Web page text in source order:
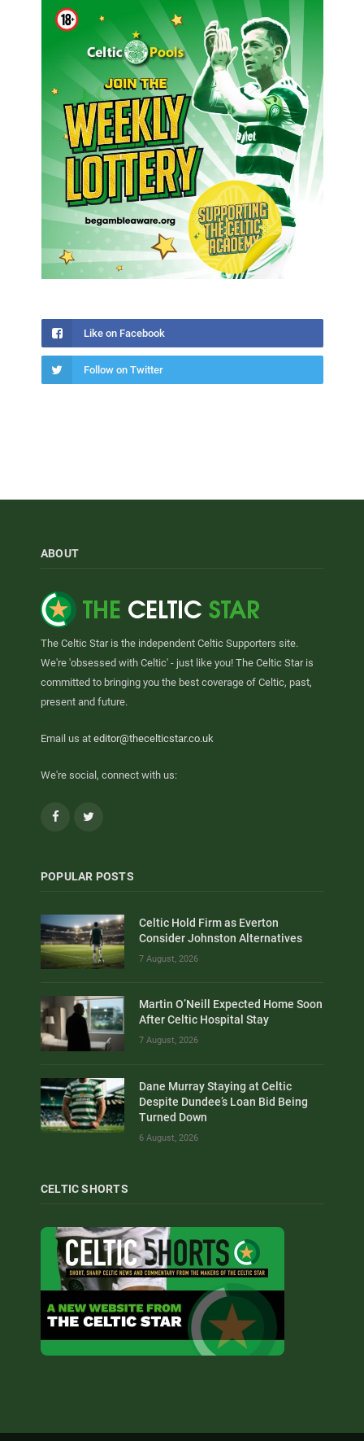
Like on Facebook
Follow on Twitter
ABOUT
The Celtic Star is the independent Celtic Supporters site.
We're 'obsessed with Celtic' - just like you! The Celtic Star is
committed to bringing you the best coverage of Celtic, past,
present and future.
Email us at editor@thecelticstar.co.uk
We're social, connect with us:
Facebook
POPULAR POSTS
Celtic Hold Firm as Everton
Consider Johnston Alternatives
7 August, 2026
Martin O’Neill Expected Home Soon
After Celtic Hospital Stay
7 August, 2026
Dane Murray Staying at Celtic
Despite Dundee’s Loan Bid Being
Turned Down
6 August, 2026
CELTIC SHORTS